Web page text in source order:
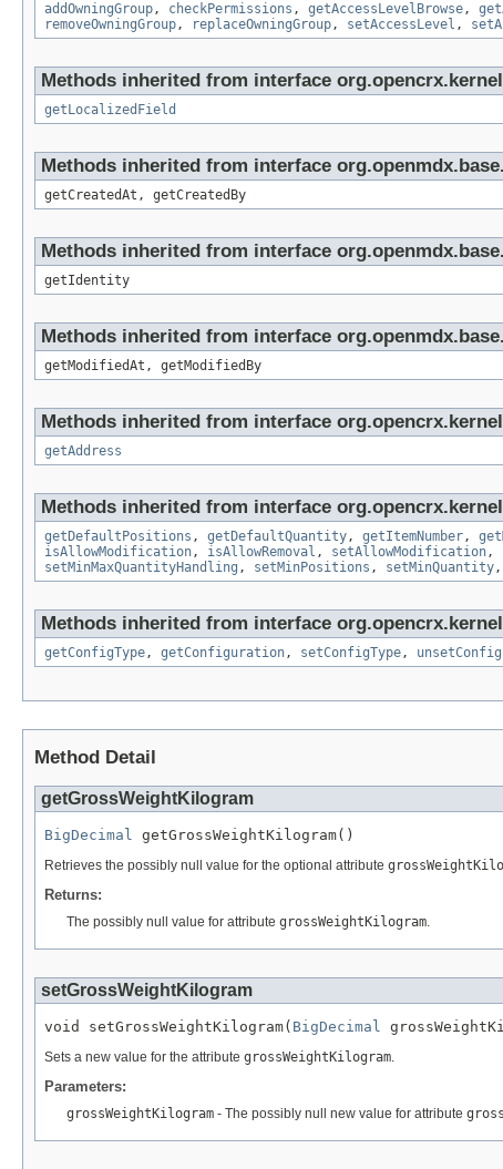
addOwningGroup, checkPermissions , getAccessLevelBrowse,
removeOwningGroup, replaceOwningGroup, setAccessLevel ,
Methods inherited from interface
getLocalizedField
Methods inherited from interface
getCreatedAt, getCreatedBy
Methods inherited from interface
getIdentity
Methods inherited from interface
getModifiedAt, getModifiedBy
Methods inherited from interface
getAddress
Methods inherited from interface
getDefaultPositions , getDefaultQuantity, getItemNumber,
isAllowModification, isAllowRemoval , setAllowModification,
setMinMaxQuantityHandling , setMinPositions , setMinQuantity,
Methods inherited from interface
getConfigType, getConfiguration, setConfigType,
Method Detail
getGrossWeightKilogram
BigDecimal getGrossWeightKilogram()
Retrieves the possibly null value for the optional attribute
Returns:
The possibly null value for attribute grossWeightKilogram.
setGrossWeightKilogram
void setGrossWeightKilogram( BigDecimal
Sets a new value for the attribute grossWeightKilogram.
Parameters:
grossWeightKilogram - The possibly null new value for attribute